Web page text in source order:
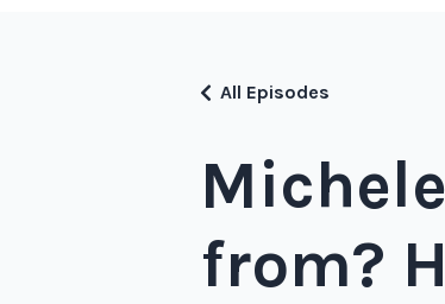
from?
All Episodes